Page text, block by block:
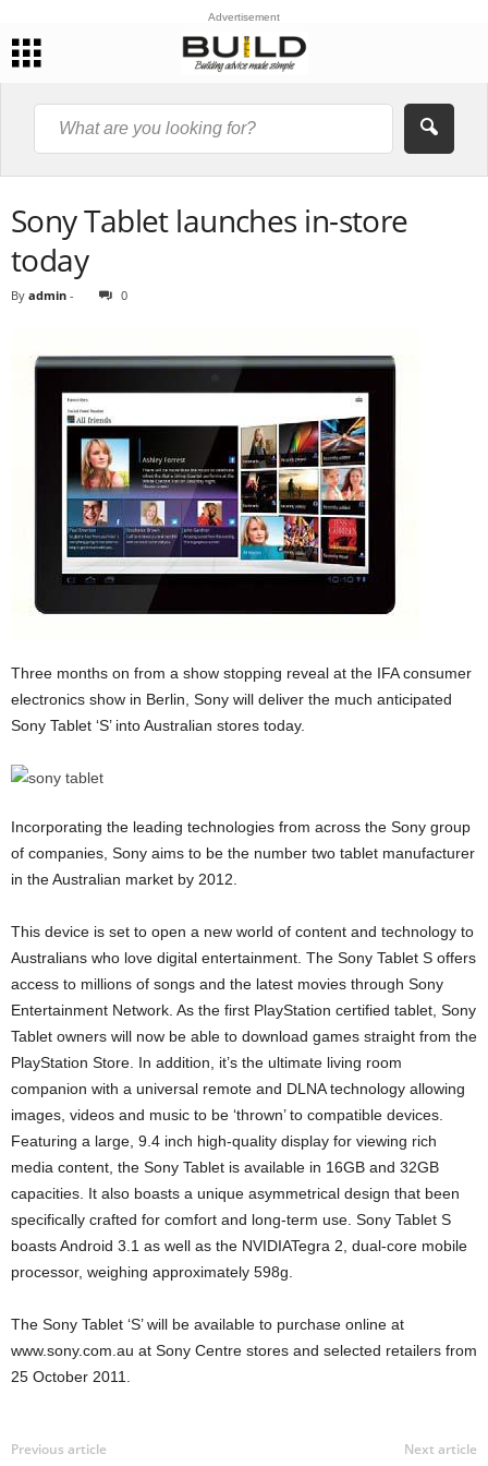
Advertisement
Sony Tablet launches in-store
today
By admin - 0
Three months on from a show stopping reveal at the IFA consumer
electronics show in Berlin, Sony will deliver the much anticipated
Sony Tablet ‘S’ into Australian stores today.
Incorporating the leading technologies from across the Sony group
of companies, Sony aims to be the number two tablet manufacturer
in the Australian market by 2012.
This device is set to open a new world of content and technology to
Australians who love digital entertainment. The Sony Tablet S offers
access to millions of songs and the latest movies through Sony
Entertainment Network. As the first PlayStation certified tablet, Sony
Tablet owners will now be able to download games straight from the
PlayStation Store. In addition, it’s the ultimate living room
companion with a universal remote and DLNA technology allowing
images, videos and music to be ‘thrown’ to compatible devices.
Featuring a large, 9.4 inch high-quality display for viewing rich
media content, the Sony Tablet is available in 16GB and 32GB
capacities. It also boasts a unique asymmetrical design that been
specifically crafted for comfort and long-term use. Sony Tablet S
boasts Android 3.1 as well as the NVIDIATegra 2, dual-core mobile
processor, weighing approximately 598g.
The Sony Tablet ‘S’ will be available to purchase online at
www.sony.com.au at Sony Centre stores and selected retailers from
25 October 2011.
Previous article Next article